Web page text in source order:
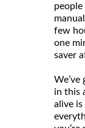
few
one
saver
in this
alive